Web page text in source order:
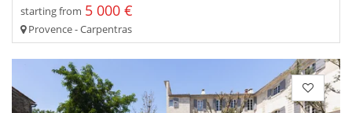
starting from 5 000 €
Provence - Carpentras